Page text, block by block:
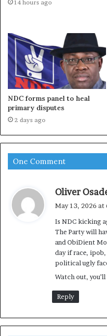
14 hours ago
NDC forms panel to heal
primary disputes
2 days ago
One Comment
Oliver
May 13, 2026 at
Is NDC kicking
The Party will
and ObiDient
day if race,
political ugly
Watch out, you’ll
Reply